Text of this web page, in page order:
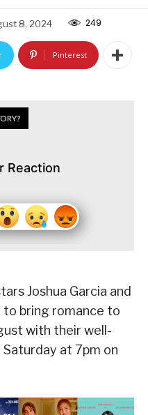
8, 2024 249
Pinterest
Reaction
Joshua Garcia and
bring romance to
with their well-
at 7pm on